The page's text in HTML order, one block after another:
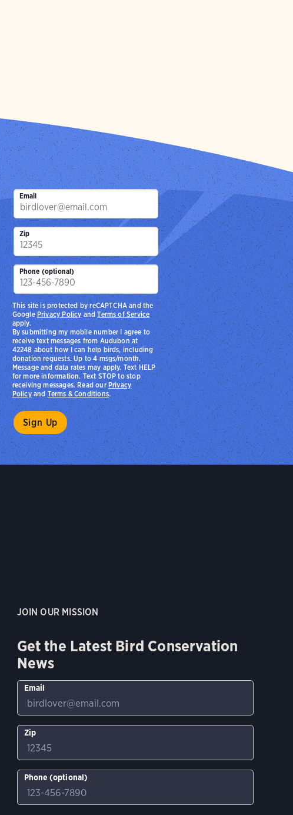
Email
Zip
Phone (optional)
By submitting my mobile number I agree to
receive text messages from Audubon at
42248 about how I can help birds, including
donation requests. Up to 4 msgs/month.
Message and data rates may apply. Text HELP
for more information. Text STOP to stop
receiving messages. Read ourPrivacy
PolicyandTerms & Conditions.
This site is protected by reCAPTCHA and the
GooglePrivacy Policy andTerms of Service
apply.
JOIN OUR MISSION
Get the Latest Bird Conservation
News
Email
Zip
Phone (optional)